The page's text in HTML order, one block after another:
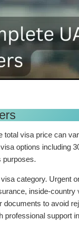
total visa price can
options including
purposes.
category. Urgent
inside-
to avoid
professional support